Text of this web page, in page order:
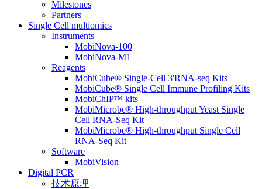
Milestones
Partners
Single Cell multiomics
Instruments
MobiNova-100
MobiNova-M1
Reagents
MobiCube® Single-Cell 3'RNA-seq Kits
MobiCube® Single Cell Immune Profiling Kits
MobiChIPᵀᴹ kits
MobiMicrobe® High-throughput Yeast Single
Cell RNA-Seq Kit
MobiMicrobe® High-throughput Single Cell
RNA-Seq Kit
Software
MobiVision
Digital PCR
技术原理